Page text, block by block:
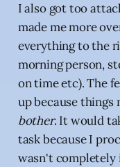
I also got too
made me more
everything to the
morning person,
on time etc). The
up because things
bother. It would
task because I
wasn't